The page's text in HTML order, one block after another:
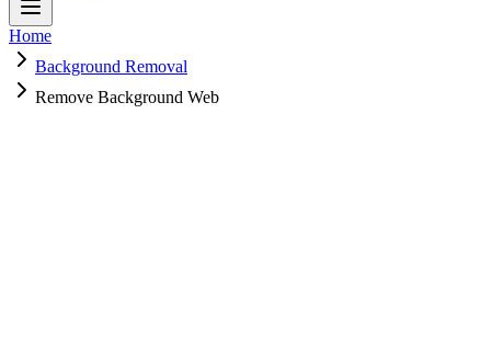
Home
Background Removal
Remove Background Web